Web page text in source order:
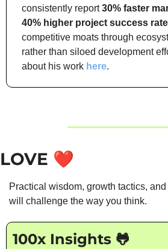
consistently report 30% faster
40% higher project success
competitive moats through
rather than siloed development
about his work here.
LOVE ❤️
Practical wisdom, growth tactics,
will challenge the way you think.
100x Insights 🐸